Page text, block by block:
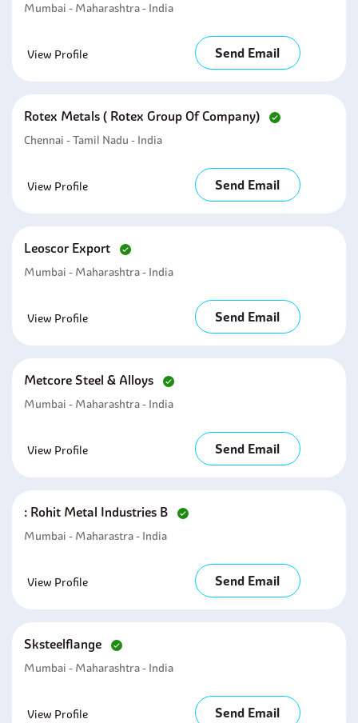
Mumbai - Maharashtra - India
View Profile Send Email
Rotex Metals ( Rotex Group Of Company)
Chennai - Tamil Nadu - India
View Profile Send Email
Leoscor Export
Mumbai - Maharashtra - India
View Profile Send Email
Metcore Steel & Alloys
Mumbai - Maharashtra - India
View Profile Send Email
: Rohit Metal Industries B
Mumbai - Maharastra - India
View Profile Send Email
Sksteelflange
Mumbai - Maharashtra - India
View Profile Send Email